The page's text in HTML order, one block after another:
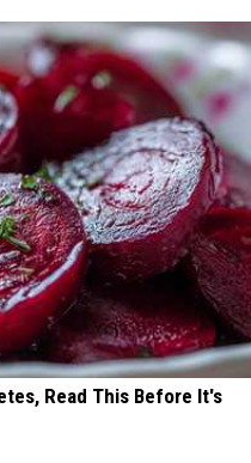
Read This Before It's